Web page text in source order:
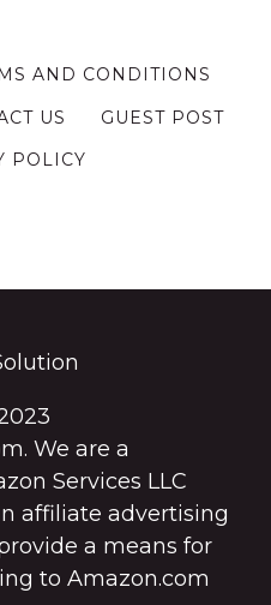
AND CONDITIONS
US
GUEST POST
POLICY
We are a
Services LLC
affiliate advertising
a means for
to Amazon.com